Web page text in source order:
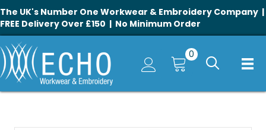
The UK's Number One Workwear & Embroidery Company |
FREE Delivery Over £150 | No Minimum Order
0